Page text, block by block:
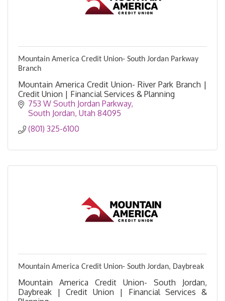
Mountain America Credit Union- South Jordan Parkway
Branch
Mountain America Credit Union- River Park Branch |
Credit Union | Financial Services & Planning
753 W South Jordan Parkway
South Jordan Utah 84095
(801) 325-6100
Mountain America Credit Union- South Jordan, Daybreak
Mountain America Credit Union- South Jordan,
Daybreak | Credit Union | Financial Services &